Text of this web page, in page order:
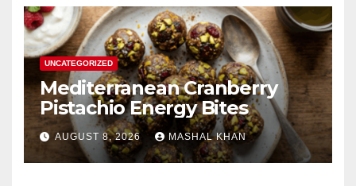
UNCATEGORIZED
Mediterranean Cranberry
Pistachio Energy Bites
AUGUST 8, 2026 MASHAL KHAN